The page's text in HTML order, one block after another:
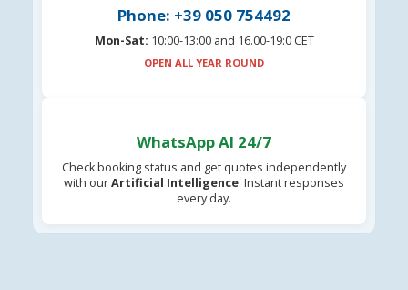
Phone: +39 050 754492
Mon-Sat: 10:00-13:00 and 16.00-19:0 CET
OPEN ALL YEAR ROUND
WhatsApp AI 24/7
Check booking status and get quotes independently
with ourArtificial Intelligence. Instant responses
every day.